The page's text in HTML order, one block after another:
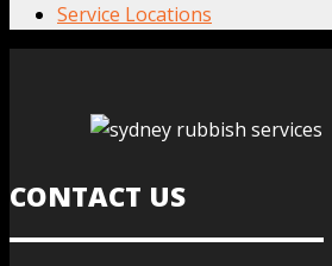
Service Locations
CONTACT US